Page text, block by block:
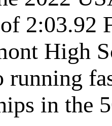
2:03.92
High
running
in the